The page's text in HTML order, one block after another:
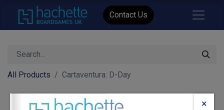
Contact Us
All Products Cartaventura: D-Day
×